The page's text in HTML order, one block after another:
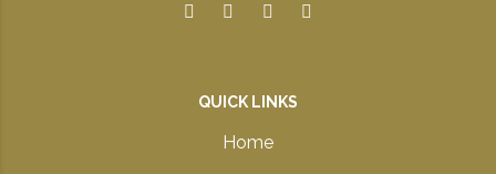
QUICK LINKS
Home